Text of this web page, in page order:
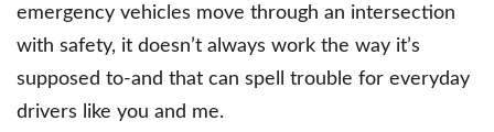
emergency vehicles move through an intersection
with safety, it doesn’t always work the way it’s
supposed to-and that can spell trouble for everyday
drivers like you and me.